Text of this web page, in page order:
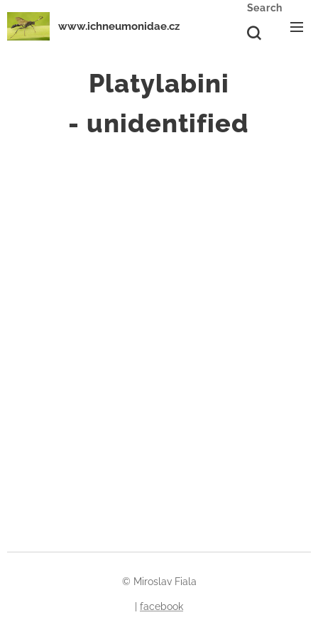
www.ichneumonidae.cz
Search
Platylabini
- unidentified
© Miroslav Fiala
facebook